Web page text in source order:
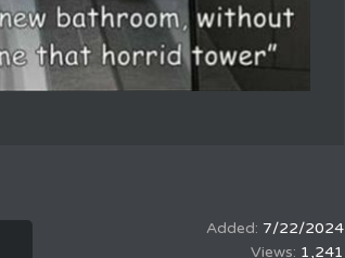
7/22/2024
1,241